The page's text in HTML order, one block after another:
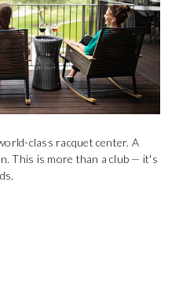
class racquet center. A
This is more than a club — it's